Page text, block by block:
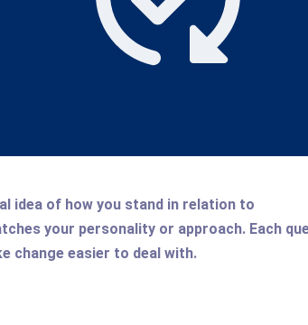
idea of how you stand in relation to
your personality or approach. Each
change easier to deal with.